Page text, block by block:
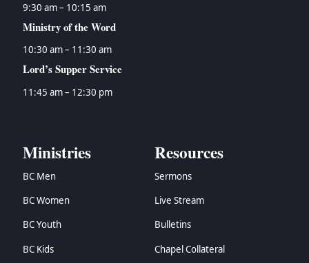
9:30 am – 10:15 am
Ministry of the Word
10:30 am – 11:30 am
Lord’s Supper Service
11:45 am – 12:30 pm
Ministries
BC Men
BC Women
BC Youth
BC Kids
Resources
Sermons
Live Stream
Bulletins
Chapel Collateral